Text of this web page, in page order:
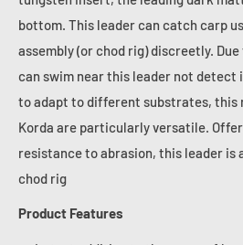
bottom. This leader can catch carp
assembly (or chod rig) discreetly.
can swim near this leader not detect
to adapt to different substrates, this
Korda are particularly versatile.
resistance to abrasion, this leader is
chod rig
Product Features